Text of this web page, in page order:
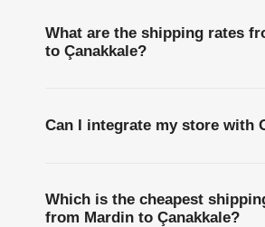
What are the shipping rates
to Çanakkale?
Can I integrate my store with
Which is the cheapest
from Mardin to Çanakkale?